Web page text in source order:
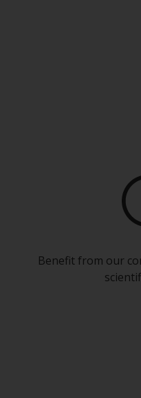
Benefit from our